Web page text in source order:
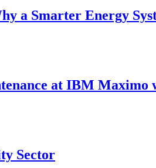
a Smarter Energy
at IBM
Sector